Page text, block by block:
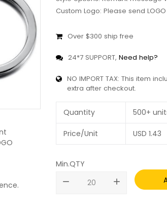
Custom Logo: Please send
Over $300 ship free
24*7 SUPPORT, Need help?
NO IMPORT TAX: This item
extra after checkout.
Quantity 500+
Price/Unit USD 1.43
Min.QTY
remove
add